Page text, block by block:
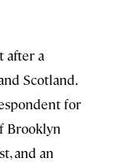
after a
Scotland.
for
Brooklyn
and an